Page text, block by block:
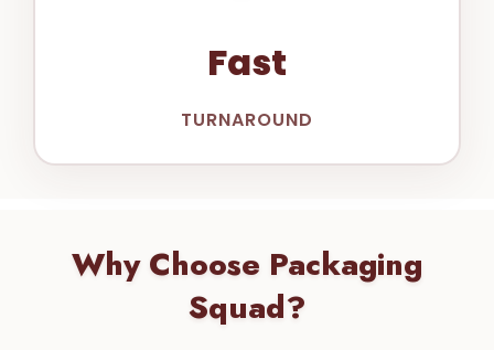
Fast
TURNAROUND
Why Choose Packaging
Squad?